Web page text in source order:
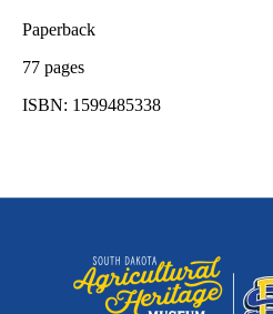
Paperback
77 pages
ISBN: 1599485338